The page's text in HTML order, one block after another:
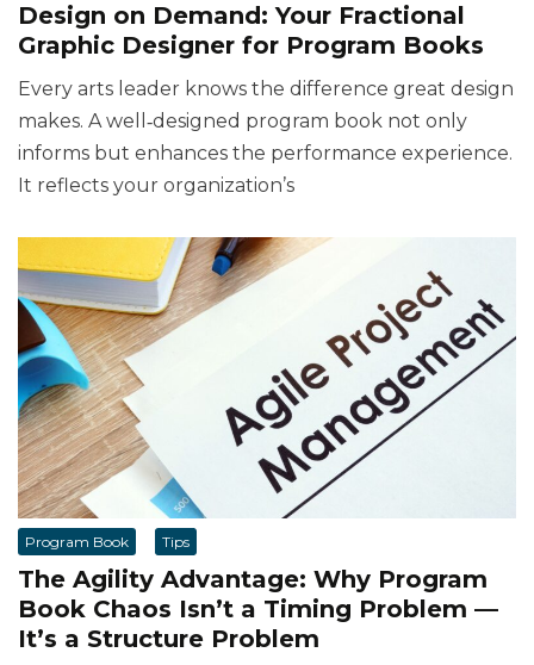
Design on Demand: Your Fractional
Graphic Designer for Program Books
Every arts leader knows the difference great design
makes. A well‑designed program book not only
informs but enhances the performance experience.
It reflects your organization’s
Program Book Tips
The Agility Advantage: Why Program
Book Chaos Isn’t a Timing Problem —
It’s a Structure Problem